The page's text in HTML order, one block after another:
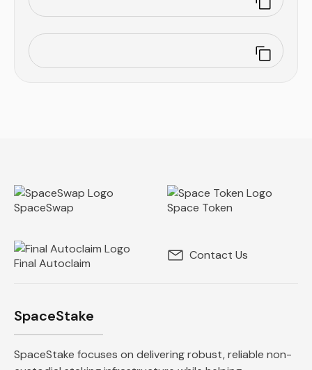
SpaceSwap Space Token
Final Autoclaim
Contact Us
SpaceStake
SpaceStake focuses on delivering robust, reliable non-